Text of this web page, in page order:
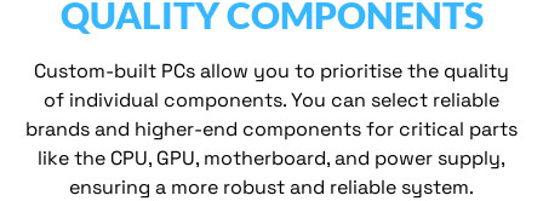
QUALITY COMPONENTS
Custom-built PCs allow you to prioritise the quality
of individual components. You can select reliable
brands and higher-end components for critical parts
like the CPU, GPU, motherboard, and power supply,
ensuring a more robust and reliable system.